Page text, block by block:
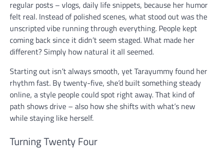
regular posts – vlogs, daily life snippets, because her humor
felt real. Instead of polished scenes, what stood out was the
unscripted vibe running through everything. People kept
coming back since it didn’t seem staged. What made her
different? Simply how natural it all seemed.
Starting out isn’t always smooth, yet Tarayummy found her
rhythm fast. By twenty-five, she’d built something steady
online, a style people could spot right away. That kind of
path shows drive – also how she shifts with what’s new
while staying like herself.
Turning Twenty Four